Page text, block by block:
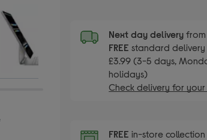
Next day delivery
FREEstandard
£3.99 (3-5 days,
holidays)
Check delivery for
FREEin-store collection